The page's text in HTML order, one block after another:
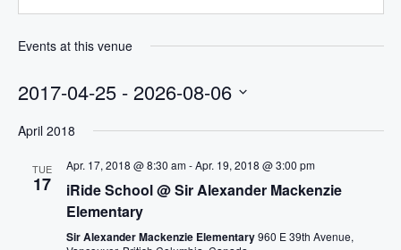
Events at this venue
2017-04-25 - 2026-08-06
date.
April 2018
TUE
17
Apr. 17, 2018 @ 8:30 am-Apr. 19, 2018 @ 3:00 pm
iRide School @ Sir Alexander Mackenzie
Elementary
Sir Alexander Mackenzie Elementary960 E 39th Avenue,